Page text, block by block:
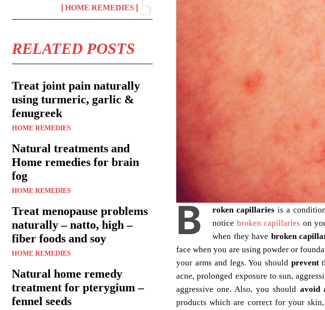
HOME REMEDIES
RELATED POSTS
Treat joint pain naturally
using turmeric, garlic &
fenugreek
HOME REMEDIES
Natural treatments and
Home remedies for brain
fog
HOME REMEDIES
Treat menopause problems
naturally – natto, high –
fiber foods and soy
HOME REMEDIES
Natural home remedy
treatment for pterygium –
fennel seeds
B roken capillaries is a
notice broken capillaries on
when they have broken
face when you are using powder or
your arms and legs. You should prevent
acne, prolonged exposure to sun,
aggressive one. Also, you should avoid
products which are correct for your